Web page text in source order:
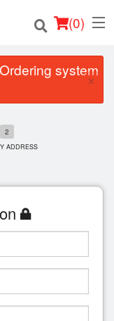
(0)
system
×
ADDRESS